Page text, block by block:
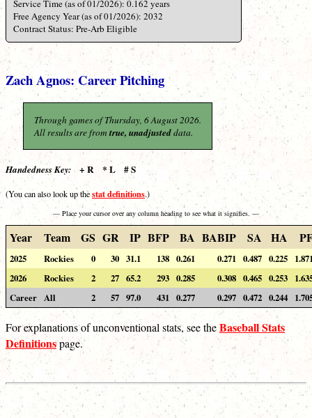
Service Time (as of 01/2026): 0.162 years
Free Agency Year (as of 01/2026): 2032
Contract Status: Pre-Arb Eligible
Zach Agnos: Career Pitching
Through games of Thursday, 6 August 2026.
All results are from true, unadjusteddata.
Handedness Key: + R * L # S
(You can also look up thestat definitions.)
— Place your cursor over any column heading to see what it signifies. —
Year Team GS GR IP BFP BA BABIP SA HA
2025 Rockies 0 30 31.1 138 0.261 0.271 0.487 0.225
2026
Rockies 2 27 65.2 293 0.285 0.308 0.465 0.253
Career All 2 57 97.0 431 0.277 0.297 0.472 0.244
For explanations of unconventional stats, see theBaseball Stats
Definitionspage.